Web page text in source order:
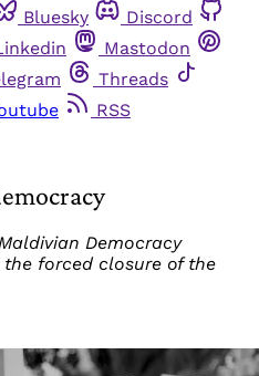
Bluesky
Discord
Mastodon
Threads
RSS
Democracy
forced closure of the